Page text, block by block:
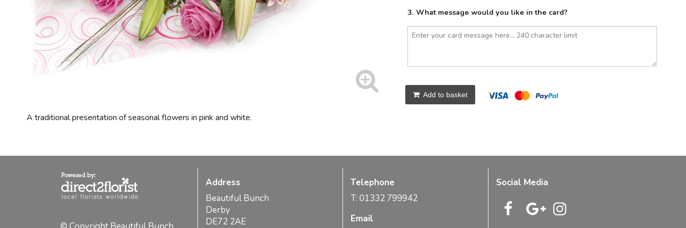
A traditional presentation of seasonal flowers in pink and white.
3. What message would you like in the card?
Add to basket
Address
Beautiful Bunch
Derby
DE72 2AE
Telephone
T: 01332 799942
Email
Social Media